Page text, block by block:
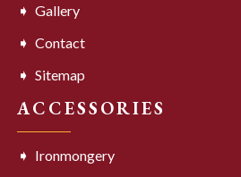
Gallery
Contact
Sitemap
ACCESSORIES
Ironmongery